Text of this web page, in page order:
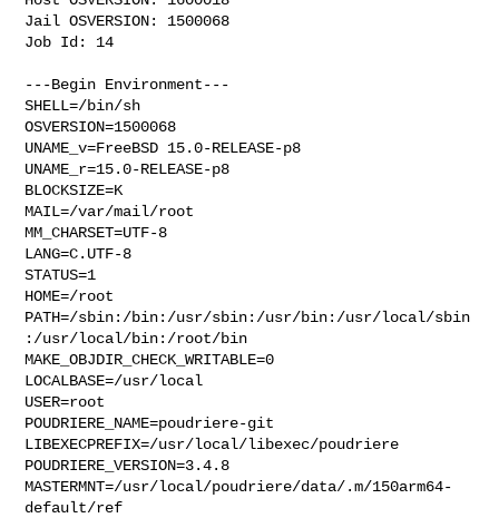
Jail OSVERSION: 1500068
Job Id: 14
---Begin Environment---
SHELL=/bin/sh
OSVERSION=1500068
UNAME_v=FreeBSD 15.0-RELEASE-p8
UNAME_r=15.0-RELEASE-p8
BLOCKSIZE=K
MAIL=/var/mail/root
MM_CHARSET=UTF-8
LANG=C.UTF-8
STATUS=1
HOME=/root
PATH=/sbin:/bin:/usr/sbin:/usr/bin:/usr/local/sbin
:/usr/local/bin:/root/bin
MAKE_OBJDIR_CHECK_WRITABLE=0
LOCALBASE=/usr/local
USER=root
POUDRIERE_NAME=poudriere-git
LIBEXECPREFIX=/usr/local/libexec/poudriere
POUDRIERE_VERSION=3.4.8
MASTERMNT=/usr/local/poudriere/data/.m/150arm64-
default/ref